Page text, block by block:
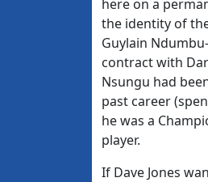
here on a
the identity of
Guylain
contract with
Nsungu had
past career
he was a
player.
If Dave Jones